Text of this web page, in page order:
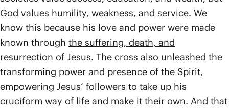
God values humility, weakness, and service. We
know this because his love and power were made
known through the suffering, death, and
resurrection of Jesus. The cross also unleashed the
transforming power and presence of the Spirit,
empowering Jesus’ followers to take up his
cruciform way of life and make it their own. And that